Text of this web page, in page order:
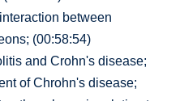
between
(00:58:54)
and Crohn's disease;
of Chrohn's disease;